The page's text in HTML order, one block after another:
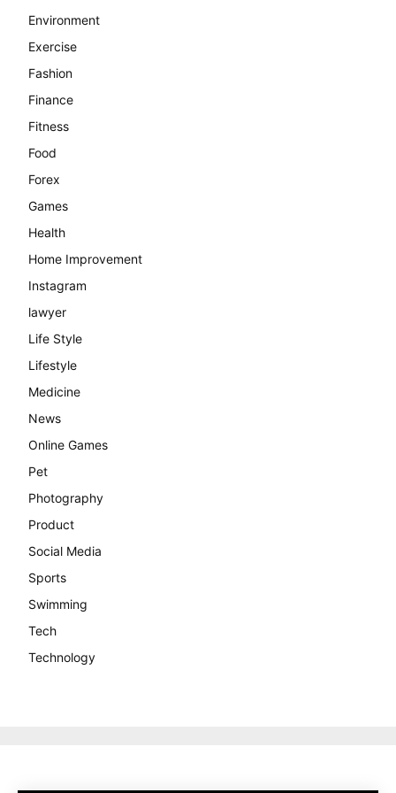
Environment
Exercise
Fashion
Finance
Fitness
Food
Forex
Games
Health
Home Improvement
Instagram
lawyer
Life Style
Lifestyle
Medicine
News
Online Games
Pet
Photography
Product
Social Media
Sports
Swimming
Tech
Technology